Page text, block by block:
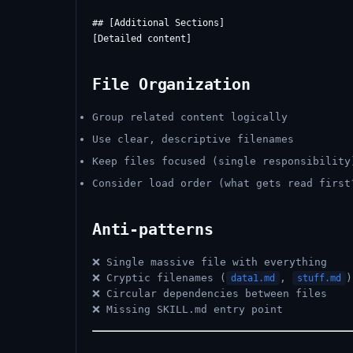
## [Additional Sections]
File Organization
Group related content logically
Use clear, descriptive filenames
Keep files focused (single
Consider load order (what gets read
Anti-patterns
❌ Single massive file with everything
❌ Cryptic filenames (
data1.md , stuff.md
)
❌ Circular dependencies between files
❌ Missing SKILL.md entry point